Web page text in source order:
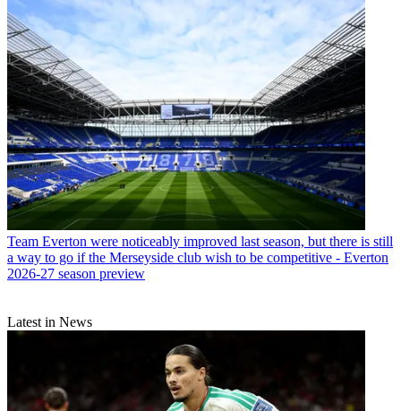
Team Everton were noticeably improved last season, but there is still
a way to go if the Merseyside club wish to be competitive - Everton
2026-27 season preview
Latest in News